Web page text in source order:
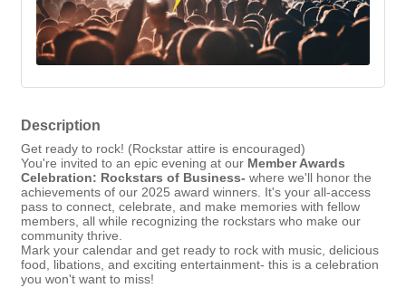
Description
Get ready to rock! (Rockstar attire is encouraged)
You're invited to an epic evening at our Member Awards
Celebration: Rockstars of Business- where we'll honor the
achievements of our 2025 award winners. It's your all-access
pass to connect, celebrate, and make memories with fellow
members, all while recognizing the rockstars who make our
community thrive.
Mark your calendar and get ready to rock with music, delicious
food, libations, and exciting entertainment- this is a celebration
you won't want to miss!